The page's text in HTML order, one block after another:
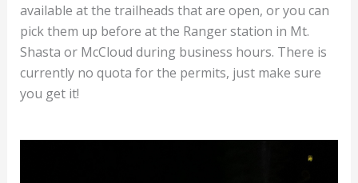
available at the trailheads that are open, or you can
pick them up before at the Ranger station in Mt.
Shasta or McCloud during business hours. There is
currently no quota for the permits, just make sure
you get it!